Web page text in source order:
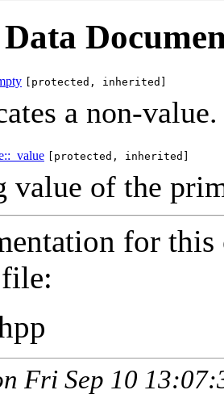
[protected, inherited]
a non-value.
[protected, inherited]
value of the
for this
Fri Sep 10